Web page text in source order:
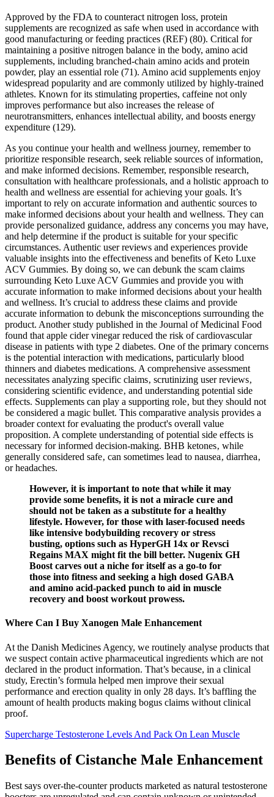
Approved by the FDA to counteract nitrogen loss, protein
supplements are recognized as safe when used in accordance with
good manufacturing or feeding practices (REF) (80). Critical for
maintaining a positive nitrogen balance in the body, amino acid
supplements, including branched-chain amino acids and protein
powder, play an essential role (71). Amino acid supplements enjoy
widespread popularity and are commonly utilized by highly-trained
athletes. Known for its stimulating properties, caffeine not only
improves performance but also increases the release of
neurotransmitters, enhances intellectual ability, and boosts energy
expenditure (129).
As you continue your health and wellness journey, remember to
prioritize responsible research, seek reliable sources of information,
and make informed decisions. Remember, responsible research,
consultation with healthcare professionals, and a holistic approach to
health and wellness are essential for achieving your goals. It’s
important to rely on accurate information and authentic sources to
make informed decisions about your health and wellness. They can
provide personalized guidance, address any concerns you may have,
and help determine if the product is suitable for your specific
circumstances. Authentic user reviews and experiences provide
valuable insights into the effectiveness and benefits of Keto Luxe
ACV Gummies. By doing so, we can debunk the scam claims
surrounding Keto Luxe ACV Gummies and provide you with
accurate information to make informed decisions about your health
and wellness. It’s crucial to address these claims and provide
accurate information to debunk the misconceptions surrounding the
product. Another study published in the Journal of Medicinal Food
found that apple cider vinegar reduced the risk of cardiovascular
disease in patients with type 2 diabetes. One of the primary concerns
is the potential interaction with medications, particularly blood
thinners and diabetes medications. A comprehensive assessment
necessitates analyzing specific claims‚ scrutinizing user reviews‚
considering scientific evidence‚ and understanding potential side
effects. Supplements can play a supporting role‚ but they should not
be considered a magic bullet. This comparative analysis provides a
broader context for evaluating the product's overall value
proposition. A complete understanding of potential side effects is
necessary for informed decision-making. BHB ketones‚ while
generally considered safe‚ can sometimes lead to nausea‚ diarrhea‚
or headaches.
However, it is important to note that while it may
provide some benefits, it is not a miracle cure and
should not be taken as a substitute for a healthy
lifestyle. However, for those with laser-focused needs
like intensive bodybuilding recovery or stress
busting, options such as HyperGH 14x or Revsci
Regains MAX might fit the bill better. Nugenix GH
Boost carves out a niche for itself as a go-to for
those into fitness and seeking a high dosed GABA
and amino acid-packed punch to aid in muscle
recovery and boost workout prowess.
Where Can I Buy Xanogen Male Enhancement
At the Danish Medicines Agency, we routinely analyse products that
we suspect contain active pharmaceutical ingredients which are not
declared in the product information. That’s because, in a clinical
study, Erectin’s formula helped men improve their sexual
performance and erection quality in only 28 days. It’s baffling the
amount of health products making bogus claims without clinical
proof.
Supercharge Testosterone Levels And Pack On Lean Muscle
Benefits of Cistanche Male Enhancement
Best says over-the-counter products marketed as natural testosterone